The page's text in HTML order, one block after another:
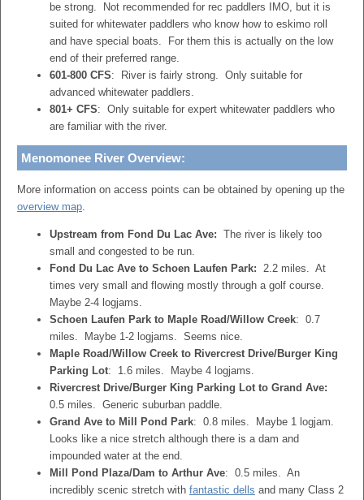
be strong. Not recommended for rec paddlers IMO, but it is
suited for whitewater paddlers who know how to eskimo roll
and have special boats. For them this is actually on the low
end of their preferred range.
601-800 CFS: River is fairly strong. Only suitable for
advanced whitewater paddlers.
801+ CFS: Only suitable for expert whitewater paddlers who
are familiar with the river.
Menomonee River Overview:
More information on access points can be obtained by opening up the
overview map.
Upstream from Fond Du Lac Ave: The river is likely too
small and congested to be run.
Fond Du Lac Ave to Schoen Laufen Park: 2.2 miles. At
times very small and flowing mostly through a golf course.
Maybe 2-4 logjams.
Schoen Laufen Park to Maple Road/Willow Creek: 0.7
miles. Maybe 1-2 logjams. Seems nice.
Maple Road/Willow Creek to Rivercrest Drive/Burger King
Parking Lot: 1.6 miles. Maybe 4 logjams.
Rivercrest Drive/Burger King Parking Lot to Grand Ave:
0.5 miles. Generic suburban paddle.
Grand Ave to Mill Pond Park: 0.8 miles. Maybe 1 logjam.
Looks like a nice stretch although there is a dam and
impounded water at the end.
Mill Pond Plaza/Dam to Arthur Ave: 0.5 miles. An
incredibly scenic stretch with fantastic dells and many Class 2